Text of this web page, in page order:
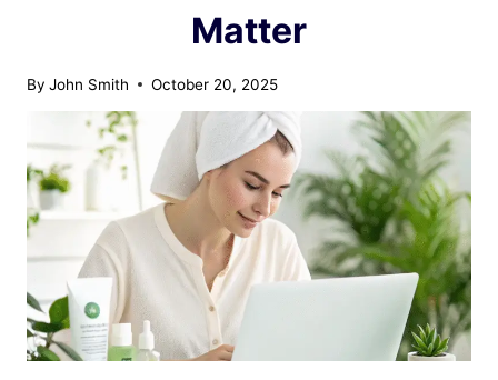
Matter
By John Smith October 20, 2025